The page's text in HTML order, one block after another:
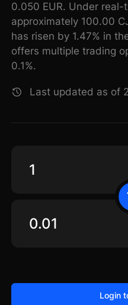
0.050 EUR. Under real-
approximately 100.00
has risen by 1.47% in
offers multiple trading
0.1%.
Last updated as of
Login